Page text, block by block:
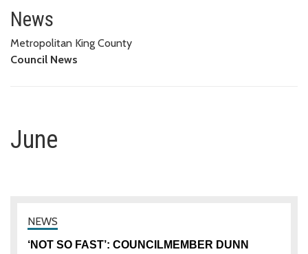
June
News
Metropolitan King County
Council News
June
‘NOT SO FAST’: COUNCILMEMBER DUNN